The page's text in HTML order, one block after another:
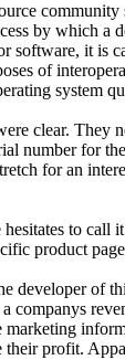
by which
software, it is
of
system
clear. They
number for
for an
to
product
developer
companys
marketing
profit.